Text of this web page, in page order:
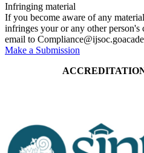
Infringing material
If you become aware of any
infringes your or any other
email to
Make a Submission